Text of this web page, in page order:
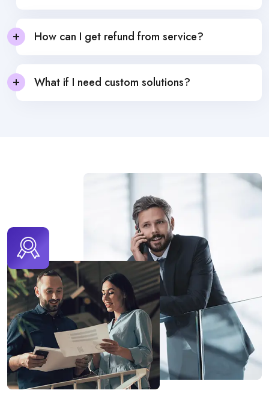
How can I get refund from service?
What if I need custom solutions?